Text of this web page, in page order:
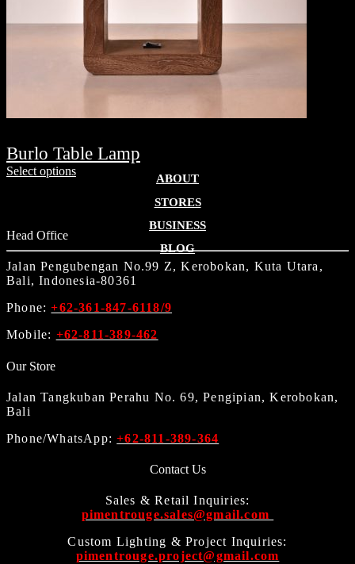
Burlo Table Lamp
Select options
ABOUT
STORES
BUSINESS
BLOG
Head Office
Jalan Pengubengan No.99 Z, Kerobokan, Kuta Utara,
Bali, Indonesia-80361
Phone:+62-361-847-6118/9
Mobile: +62-811-389-462
Our Store
Jalan Tangkuban Perahu No. 69, Pengipian, Kerobokan,
Bali
Phone/WhatsApp:+62-811-389-364
Contact Us
Sales & Retail Inquiries:
pimentrouge.sales@gmail.com
Custom Lighting & Project Inquiries:
pimentrouge.project@gmail.com